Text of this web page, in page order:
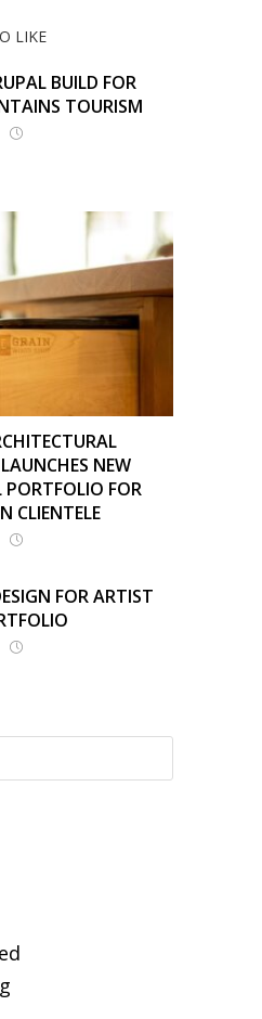
LIKE
BUILD FOR
TOURISM
NEW
PORTFOLIO FOR
CLIENTELE
FOR ARTIST